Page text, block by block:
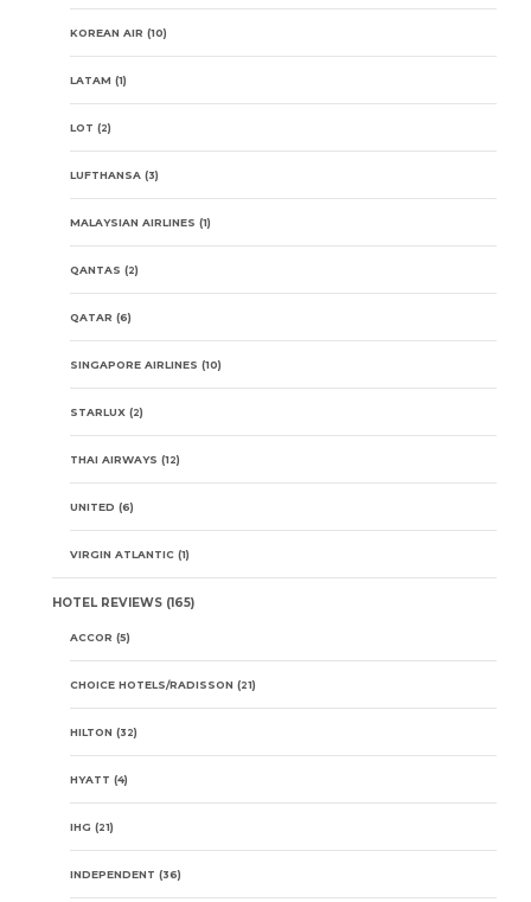
KOREAN AIR (10)
LATAM (1)
LOT (2)
LUFTHANSA (3)
MALAYSIAN AIRLINES (1)
QANTAS (2)
QATAR (6)
SINGAPORE AIRLINES (10)
STARLUX (2)
THAI AIRWAYS (12)
UNITED (6)
VIRGIN ATLANTIC (1)
HOTEL REVIEWS (165)
ACCOR (5)
CHOICE HOTELS/RADISSON (21)
HILTON (32)
HYATT (4)
IHG (21)
INDEPENDENT (36)